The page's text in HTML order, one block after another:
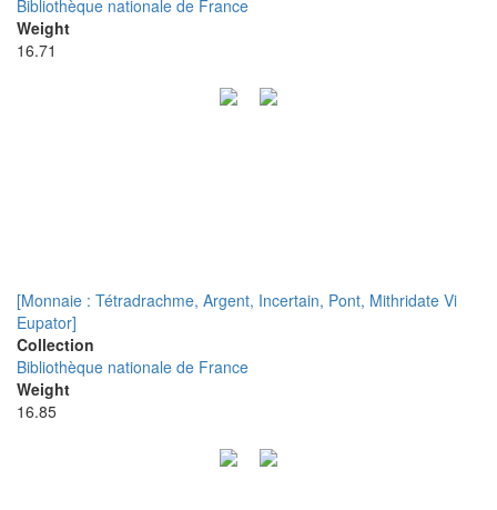
Bibliothèque nationale de France
Weight
16.71
[Monnaie : Tétradrachme, Argent, Incertain, Pont, Mithridate Vi
Eupator]
Collection
Bibliothèque nationale de France
Weight
16.85